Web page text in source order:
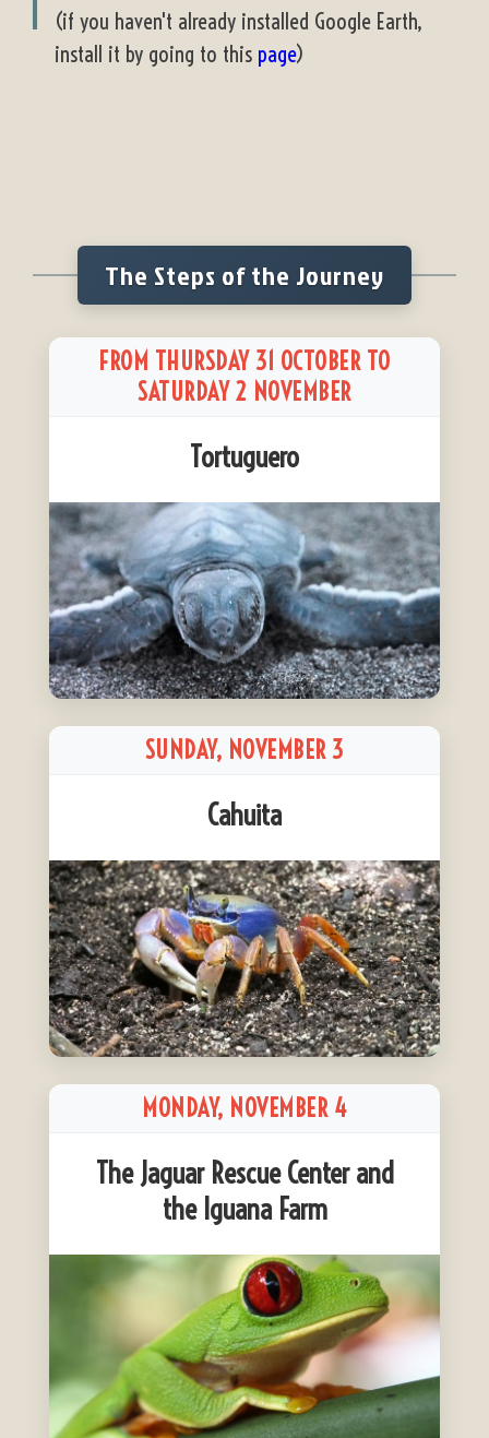
(if you haven't already installed Google Earth,
install it by going to this page)
The Steps of the Journey
FROM THURSDAY 31 OCTOBER TO
SATURDAY 2 NOVEMBER
Tortuguero
SUNDAY, NOVEMBER 3
Cahuita
MONDAY, NOVEMBER 4
The Jaguar Rescue Center and
the Iguana Farm